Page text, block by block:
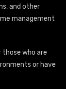
and other
management
who are
or have